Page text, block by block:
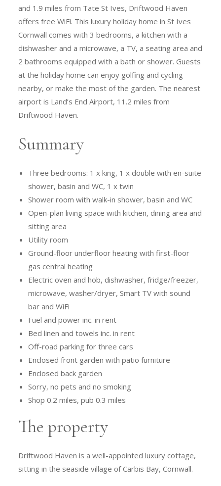
and 1.9 miles from Tate St Ives, Driftwood Haven
offers free WiFi. This luxury holiday home in St Ives
Cornwall comes with 3 bedrooms, a kitchen with a
dishwasher and a microwave, a TV, a seating area and
2 bathrooms equipped with a bath or shower. Guests
at the holiday home can enjoy golfing and cycling
nearby, or make the most of the garden. The nearest
airport is Land’s End Airport, 11.2 miles from
Driftwood Haven.
Summary
Three bedrooms: 1 x king, 1 x double with en-suite
shower, basin and WC, 1 x twin
Shower room with walk-in shower, basin and WC
Open-plan living space with kitchen, dining area and
sitting area
Utility room
Ground-floor underfloor heating with first-floor
gas central heating
Electric oven and hob, dishwasher, fridge/freezer,
microwave, washer/dryer, Smart TV with sound
bar and WiFi
Fuel and power inc. in rent
Bed linen and towels inc. in rent
Off-road parking for three cars
Enclosed front garden with patio furniture
Enclosed back garden
Sorry, no pets and no smoking
Shop 0.2 miles, pub 0.3 miles
The property
Driftwood Haven is a well-appointed luxury cottage,
sitting in the seaside village of Carbis Bay, Cornwall.